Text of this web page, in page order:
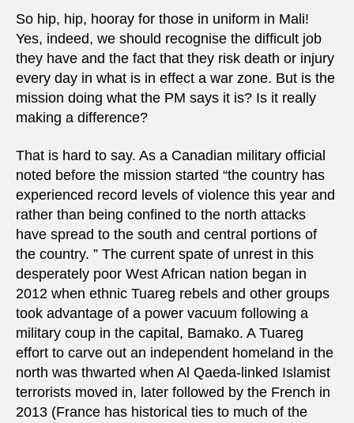
So hip, hip, hooray for those in uniform in Mali!
Yes, indeed, we should recognise the difficult job
they have and the fact that they risk death or injury
every day in what is in effect a war zone. But is the
mission doing what the PM says it is? Is it really
making a difference?
That is hard to say. As a Canadian military official
noted before the mission started “the country has
experienced record levels of violence this year and
rather than being confined to the north attacks
have spread to the south and central portions of
the country. ” The current spate of unrest in this
desperately poor West African nation began in
2012 when ethnic Tuareg rebels and other groups
took advantage of a power vacuum following a
military coup in the capital, Bamako. A Tuareg
effort to carve out an independent homeland in the
north was thwarted when Al Qaeda-linked Islamist
terrorists moved in, later followed by the French in
2013 (France has historical ties to much of the